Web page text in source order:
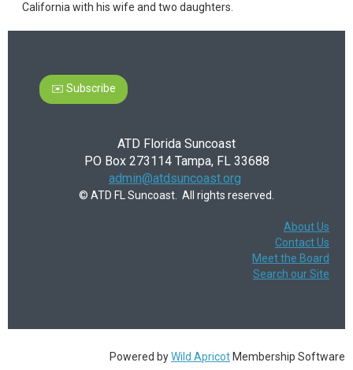
California with his wife and two daughters.
✉️ Subscribe
ATD Florida Suncoast
PO Box 273114 Tampa, FL 33688
admin@atdsuncoast.org
© ATD FL Suncoast. All rights reserved.
About Us
Contact Us
Meet the Board
Search our Site
Powered byWild Apricot Membership Software